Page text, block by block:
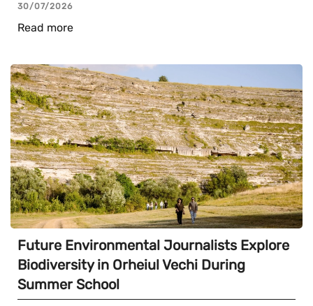
30/07/2026
Read more
Future Environmental Journalists Explore
Biodiversity in Orheiul Vechi During
Summer School